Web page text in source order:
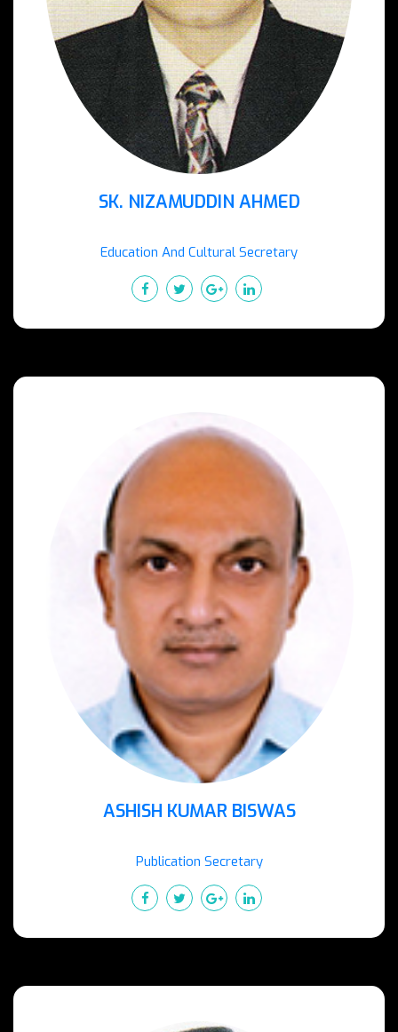
SK. NIZAMUDDIN AHMED
Education And Cultural Secretary
ASHISH KUMAR BISWAS
Publication Secretary